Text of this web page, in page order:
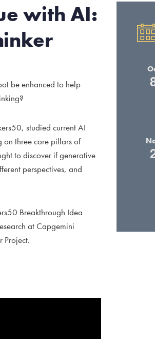
with AI:
be enhanced to help
studied current AI
on three core pillars of
to discover if generative
perspectives, and
Breakthrough Idea
at Capgemini
Project.